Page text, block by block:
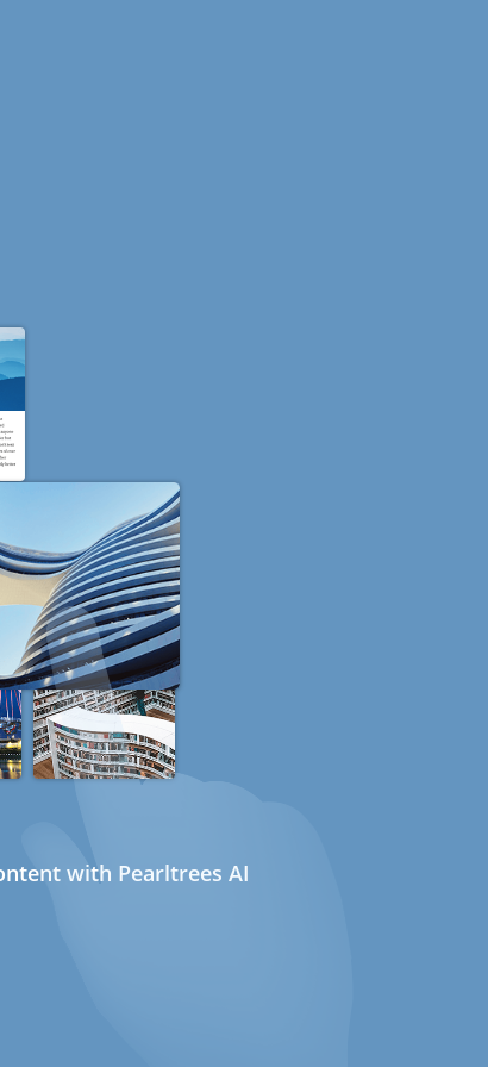
with Pearltrees AI